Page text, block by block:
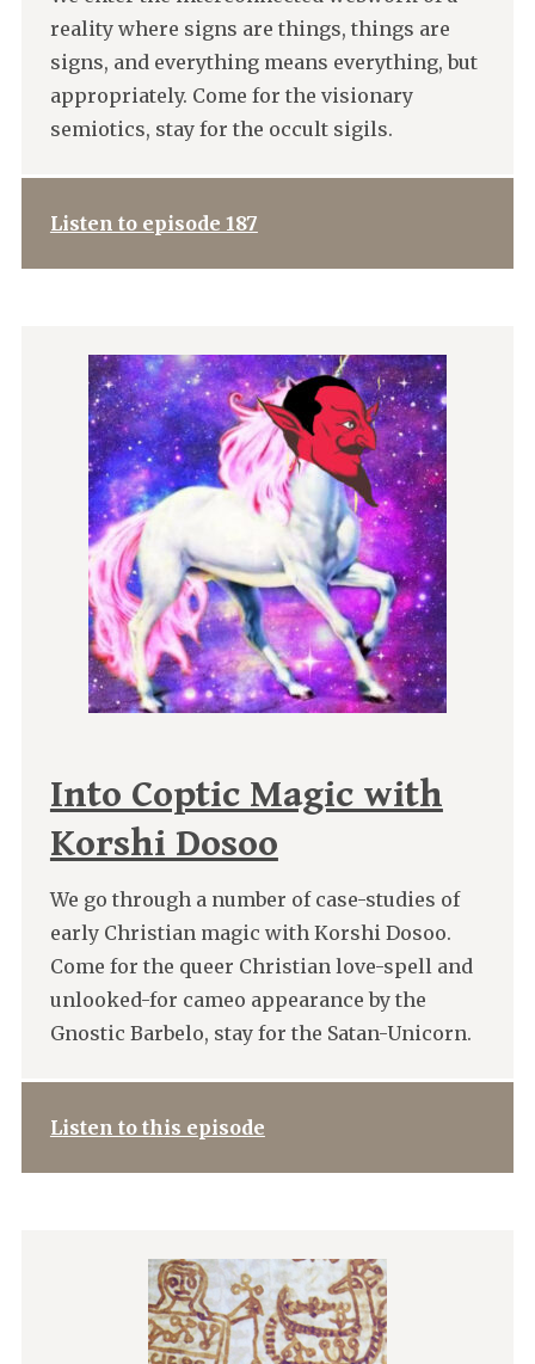
reality where signs are things, things are
signs, and everything means everything, but
appropriately. Come for the visionary
semiotics, stay for the occult sigils.
Listen to episode 187
Into Coptic Magic with
Korshi Dosoo
We go through a number of case-studies of
early Christian magic with Korshi Dosoo.
Come for the queer Christian love-spell and
unlooked-for cameo appearance by the
Gnostic Barbelo, stay for the Satan-Unicorn.
Listen to this episode